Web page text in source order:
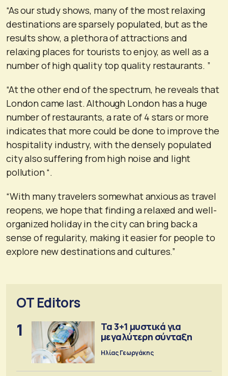
“As our study shows, many of the most relaxing
destinations are sparsely populated, but as the
results show, a plethora of attractions and
relaxing places for tourists to enjoy, as well as a
number of high quality top quality restaurants. ”
“At the other end of the spectrum, he reveals that
London came last. Although London has a huge
number of restaurants, a rate of 4 stars or more
indicates that more could be done to improve the
hospitality industry, with the densely populated
city also suffering from high noise and light
pollution “.
“With many travelers somewhat anxious as travel
reopens, we hope that finding a relaxed and well-
organized holiday in the city can bring back a
sense of regularity, making it easier for people to
explore new destinations and cultures.”
OT Editors
1
Τα 3+1 μυστικά για
μεγαλύτερη σύνταξη
Ηλίας Γεωργάκης